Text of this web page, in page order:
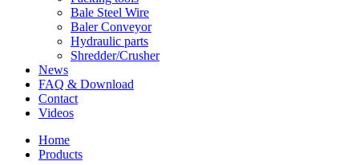
Bale Steel Wire
Baler Conveyor
Hydraulic parts
Shredder/Crusher
News
FAQ & Download
Contact
Videos
Home
Products